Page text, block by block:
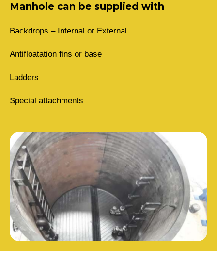
Manhole can be supplied with
Backdrops – Internal or External
Antifloatation fins or base
Ladders
Special attachments